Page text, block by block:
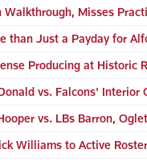
Walkthrough, Misses
than Just a Payday for
Producing at Historic
vs. Falcons' Interior
vs. LBs Barron,
Williams to Active